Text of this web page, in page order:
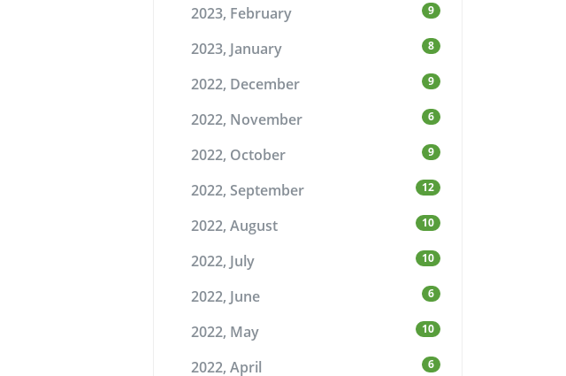
2023, February 9
2023, January 8
2022, December 9
2022, November 6
2022, October 9
2022, September 12
2022, August 10
2022, July 10
2022, June 6
2022, May 10
2022, April 6